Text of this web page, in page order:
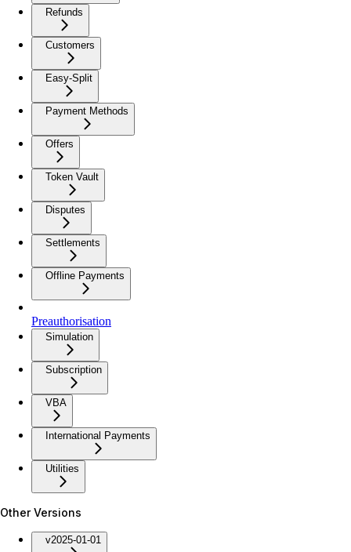
Refunds
Customers
Easy-Split
Payment Methods
Offers
Token Vault
Disputes
Settlements
Offline Payments
Preauthorisation
Simulation
Subscription
VBA
International Payments
Utilities
Other Versions
v2025-01-01